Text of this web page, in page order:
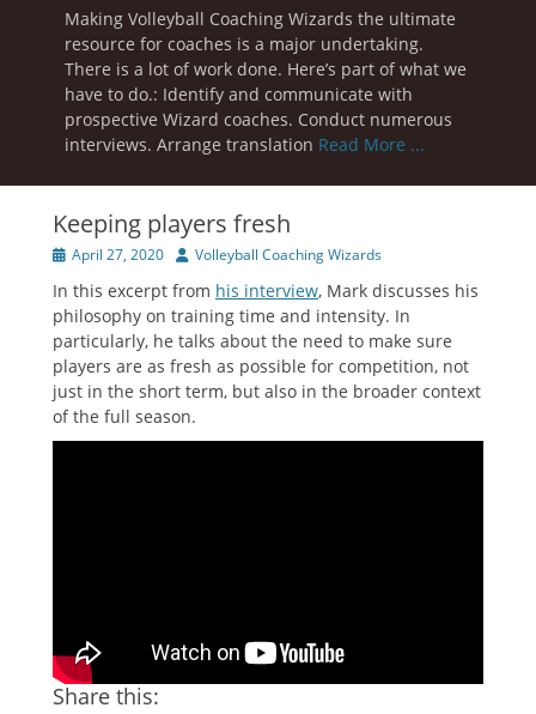
Making Volleyball Coaching Wizards the ultimate
resource for coaches is a major undertaking.
There is a lot of work done. Here’s part of what we
have to do.: Identify and communicate with
prospective Wizard coaches. Conduct numerous
interviews. Arrange translation Read More ...
Keeping players fresh
PostedApril 27, 2020 Author
Volleyball Coaching Wizards
In this excerpt from his interview, Mark discusses his
philosophy on training time and intensity. In
particularly, he talks about the need to make sure
players are as fresh as possible for competition, not
just in the short term, but also in the broader context
of the full season.
Share this: